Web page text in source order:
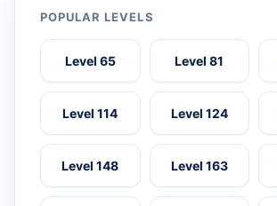
POPULAR LEVELS
Level 65 Level 81
Level 114 Level 124
Level 148 Level 163